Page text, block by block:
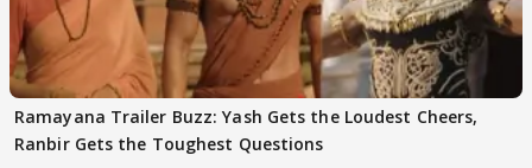
Ramayana Trailer Buzz: Yash Gets the Loudest Cheers,
Ranbir Gets the Toughest Questions